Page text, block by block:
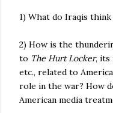
1) What do Iraqis
2) How is the
to The Hurt Locker, its
etc., related to
role in the war? How
American media